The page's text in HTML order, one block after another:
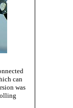
can
was